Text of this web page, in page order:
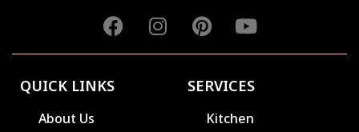
QUICK LINKS
About Us
SERVICES
Kitchen